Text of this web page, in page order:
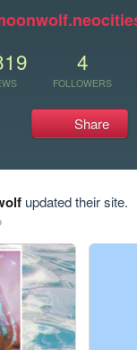
4
FOLLOWERS
Share
updated their site.